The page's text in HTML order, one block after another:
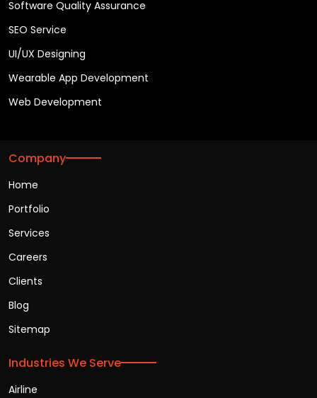
Software Quality Assurance
SEO Service
UI/UX Designing
Wearable App Development
Web Development
Company
Home
Portfolio
Services
Careers
Clients
Blog
Sitemap
Industries We Serve
Airline